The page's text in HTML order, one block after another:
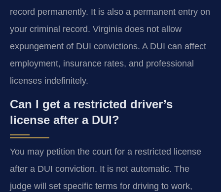
record permanently. It is also a permanent entry on
your criminal record. Virginia does not allow
expungement of DUI convictions. A DUI can affect
employment, insurance rates, and professional
licenses indefinitely.
Can I get a restricted driver’s
license after a DUI?
You may petition the court for a restricted license
after a DUI conviction. It is not automatic. The
judge will set specific terms for driving to work,